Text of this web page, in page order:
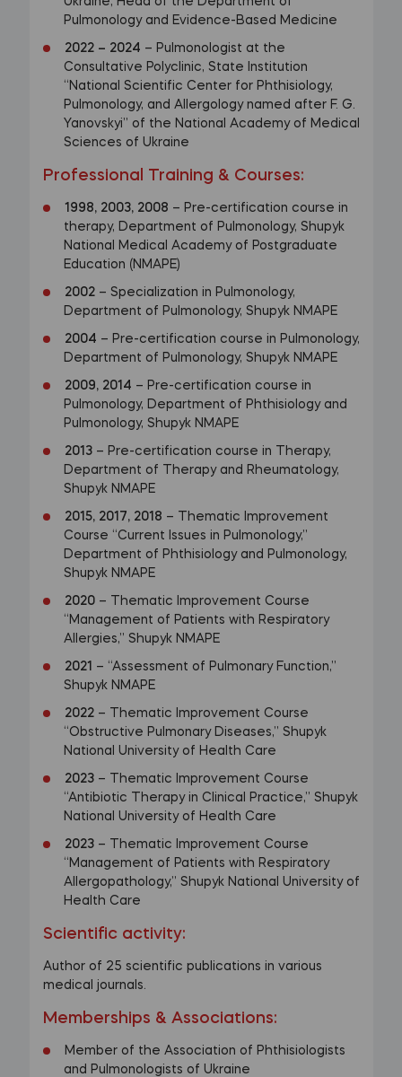
Pulmonology and Evidence-Based Medicine
2022 – 2024 – Pulmonologist at the
Consultative Polyclinic, State Institution
“National Scientific Center for Phthisiology,
Pulmonology, and Allergology named after F. G.
Yanovskyi” of the National Academy of Medical
Sciences of Ukraine
Professional Training & Courses:
1998, 2003, 2008 – Pre-certification course in
therapy, Department of Pulmonology, Shupyk
National Medical Academy of Postgraduate
Education (NMAPE)
2002– Specialization in Pulmonology,
Department of Pulmonology, Shupyk NMAPE
2004 – Pre-certification course in Pulmonology,
Department of Pulmonology, Shupyk NMAPE
2009, 2014 – Pre-certification course in
Pulmonology, Department of Phthisiology and
Pulmonology, Shupyk NMAPE
2013– Pre-certification course in Therapy,
Department of Therapy and Rheumatology,
Shupyk NMAPE
2015, 2017, 2018 – Thematic Improvement
Course “Current Issues in Pulmonology,”
Department of Phthisiology and Pulmonology,
Shupyk NMAPE
2020– Thematic Improvement Course
“Management of Patients with Respiratory
Allergies,” Shupyk NMAPE
2021 – “Assessment of Pulmonary Function,”
Shupyk NMAPE
2022– Thematic Improvement Course
“Obstructive Pulmonary Diseases,” Shupyk
National University of Health Care
2023– Thematic Improvement Course
“Antibiotic Therapy in Clinical Practice,” Shupyk
National University of Health Care
2023– Thematic Improvement Course
“Management of Patients with Respiratory
Allergopathology,” Shupyk National University of
Health Care
Scientific activity:
Author of 25 scientific publications in various
medical journals.
Memberships & Associations:
Member of the Association of Phthisiologists
and Pulmonologists of Ukraine